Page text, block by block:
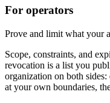
For operators
Prove and limit what your
Scope, constraints, and
revocation is a list you
organization on both
at your own boundaries,